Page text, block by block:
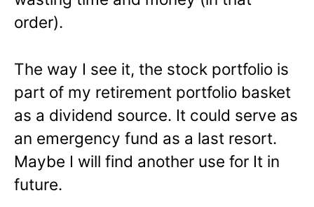
order).
The way I see it, the stock portfolio is
part of my retirement portfolio basket
as a dividend source. It could serve as
an emergency fund as a last resort.
Maybe I will find another use for It in
future.